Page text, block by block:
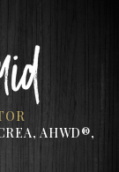
AHWD®,